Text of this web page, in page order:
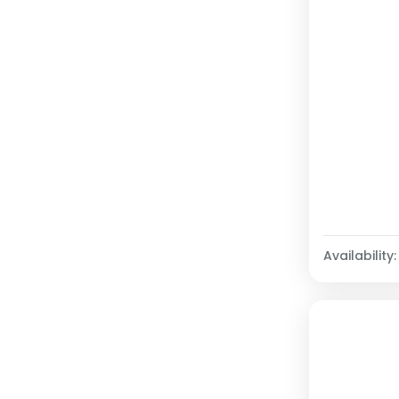
Availability: